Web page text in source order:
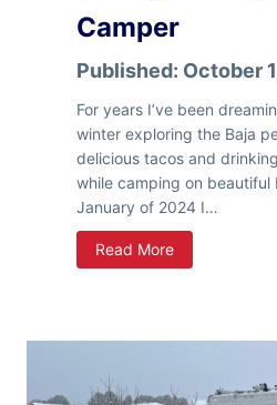
Camper
Published: October
For years I’ve been
winter exploring the Baja
delicious tacos and
while camping on beautiful
January of 2024 I…
Read More9
9
y
I